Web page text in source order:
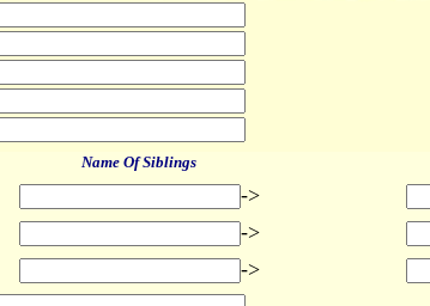
Name Of Siblings
->
->
->